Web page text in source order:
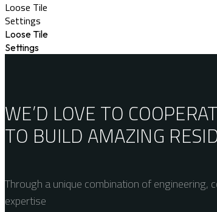
Loose Tile
Settings
Loose Tile
Settings
WE’D LOVE TO
TO BUILD AMAZING
Through a unique combination of engineering,
expertise